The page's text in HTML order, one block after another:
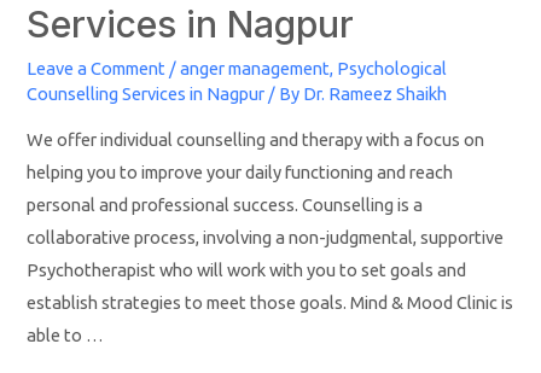
Services in Nagpur
Leave a Comment /anger management, Psychological
Counselling Services in Nagpur / By Dr. Rameez Shaikh
We offer individual counselling and therapy with a focus on
helping you to improve your daily functioning and reach
personal and professional success. Counselling is a
collaborative process, involving a non-judgmental, supportive
Psychotherapist who will work with you to set goals and
establish strategies to meet those goals. Mind & Mood Clinic is
able to …